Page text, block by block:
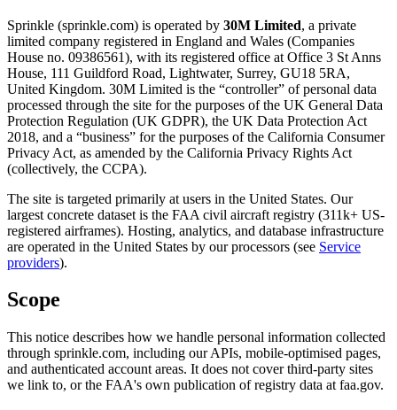
Sprinkle (sprinkle.com) is operated by 30M Limited, a private
limited company registered in England and Wales (Companies
House no. 09386561), with its registered office at Office 3 St Anns
House, 111 Guildford Road, Lightwater, Surrey, GU18 5RA,
United Kingdom. 30M Limited is the “controller” of personal data
processed through the site for the purposes of the UK General Data
Protection Regulation (UK GDPR), the UK Data Protection Act
2018, and a “business” for the purposes of the California Consumer
Privacy Act, as amended by the California Privacy Rights Act
(collectively, the CCPA).
The site is targeted primarily at users in the United States. Our
largest concrete dataset is the FAA civil aircraft registry (311k+ US-
registered airframes). Hosting, analytics, and database infrastructure
are operated in the United States by our processors (see Service
providers).
Scope
This notice describes how we handle personal information collected
through sprinkle.com, including our APIs, mobile-optimised pages,
and authenticated account areas. It does not cover third-party sites
we link to, or the FAA's own publication of registry data at faa.gov.